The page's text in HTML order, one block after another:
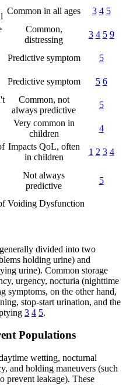
Common in all ages 3 4 5
Common,
distressing
3 4 5 9
Predictive symptom 5
Predictive symptom 5 6
Common, not
always predictive
5
Very common in
children
4
Impacts QoL, often
in children
1 2 3 4
Not always
predictive
5
Voiding Dysfunction
divided into two
holding urine) and
urine). Common storage
urgency, nocturia (nighttime
symptoms, on the other hand,
stop-start urination, and the
3 4 5.
Populations
wetting, nocturnal
and holding maneuvers (such
prevent leakage). These